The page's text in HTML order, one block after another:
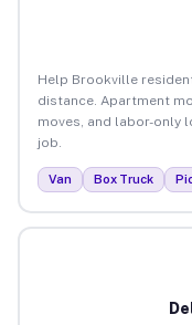
Help Brookville
distance. Apartment
moves, and labor-only
job.
Van Box Truck